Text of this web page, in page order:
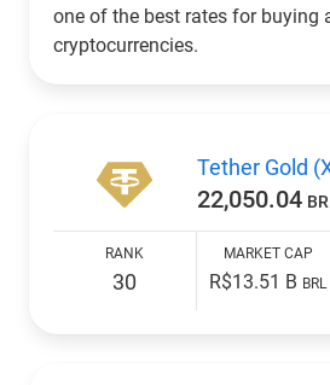
one of the best rates for buying
cryptocurrencies.
Tether Gold
22,050.04
RANK
30
MARKET CAP
R$13.51 B BRL